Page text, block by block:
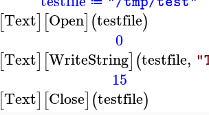
[Text] [Open](testfile)
0
[Text] [WriteString](testfile,
15
[Text] [Close](testfile)